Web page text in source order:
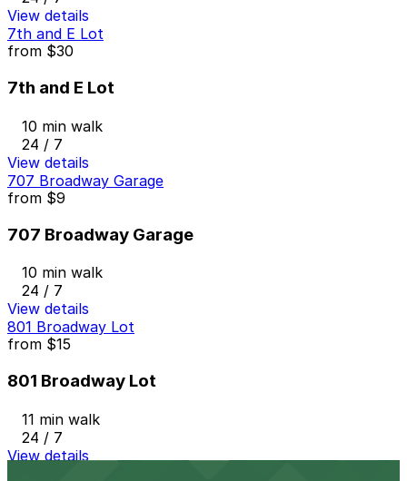
View details
7th and E Lot
from $30
7th and E Lot
10 min walk
24 / 7
View details
707 Broadway Garage
from $9
707 Broadway Garage
10 min walk
24 / 7
View details
801 Broadway Lot
from $15
801 Broadway Lot
11 min walk
24 / 7
View details